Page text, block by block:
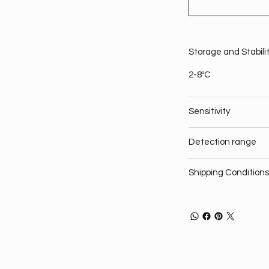
Storage and
2-8ºC
Sensitivity
Detection range
Shipping Conditions